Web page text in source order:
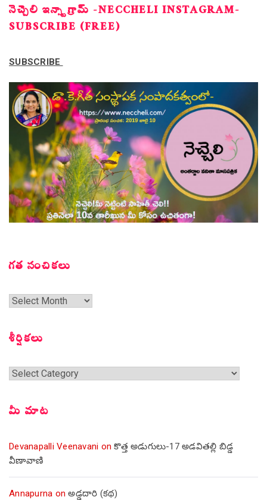
నెచ్చెలి ఇన్స్టాగ్రామ్ -NECCHELI INSTAGRAM-
SUBSCRIBE (FREE)
SUBSCRIBE
గత సంచికలు
గత
శీర్షికలు
శీర్షికలు
మీ మాట
Devanapalli Veenavani onకొత్త అడుగులు-17 అడవితల్లి బిడ్డ
వీణావాణి
Annapurna onఅడ్డదారి (కథ)